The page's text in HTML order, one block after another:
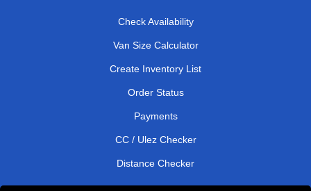
Check Availability
Van Size Calculator
Create Inventory List
Order Status
Payments
CC / Ulez Checker
Distance Checker